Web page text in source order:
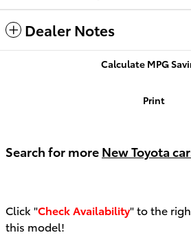
Dealer Notes
Calculate MPG
Print
Search for more New Toyota
Click "Check Availability" to the
this model!